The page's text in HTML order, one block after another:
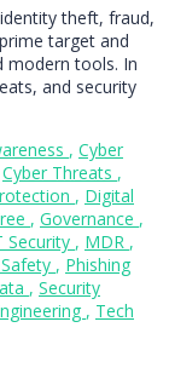
theft, fraud,
target and
modern tools. In
and security
, Cyber
Cyber Threats ,
, Digital
, Governance ,
Security , MDR ,
, Phishing
, Security
, Tech